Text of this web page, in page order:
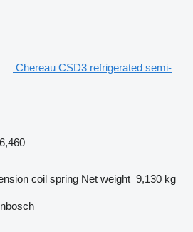
Chereau CSD3 refrigerated semi-
coil spring Net weight 9,130 kg